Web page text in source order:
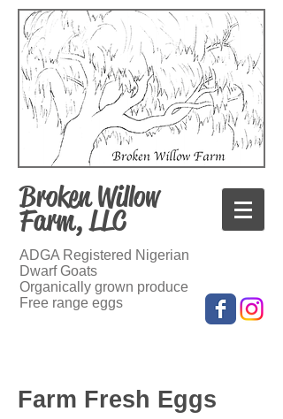
Broken Willow
Farm, LLC
ADGA Registered Nigerian
Dwarf Goats
Organically grown produce
Free range eggs
Farm Fresh Eggs